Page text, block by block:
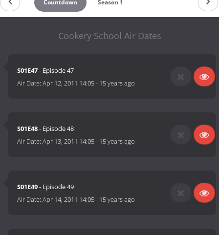
Countdown Season 1
Cookery School Air Dates
S01E47- Episode 47
Air Date:Apr 12, 2011 14:05- 15 years ago
S01E48- Episode 48
Air Date:Apr 13, 2011 14:05- 15 years ago
S01E49- Episode 49
Air Date:Apr 14, 2011 14:05- 15 years ago